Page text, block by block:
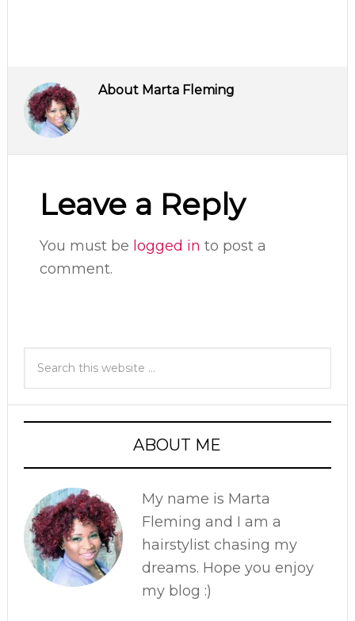
About Marta Fleming
Leave a Reply
You must be logged in to post a
comment.
ABOUT ME
My name is Marta
Fleming and I am a
hairstylist chasing my
dreams. Hope you enjoy
my blog :)